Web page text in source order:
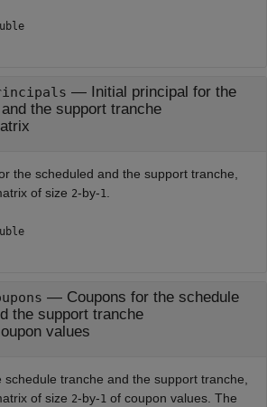
— Initial principal for the
the support tranche
the scheduled and the support tranche,
of size 2-by-1
— Coupons for the schedule
the support tranche
values
tranche and the support tranche,
of size 2-by-1 of coupon values. The